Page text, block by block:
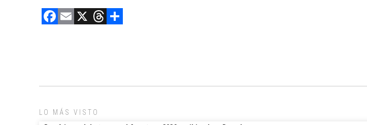
F
o
E X T
d ar
LO MÁS VISTO